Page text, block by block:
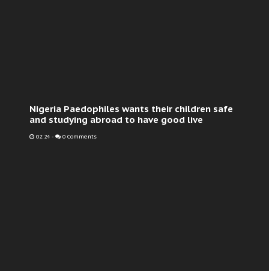
Nigeria Paedophiles wants their children safe
and studying abroad to have good live
02:24 - 0 Comments